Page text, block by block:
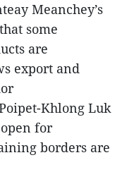
Meanchey’s
some
are
export and
Khlong Luk
for
borders are